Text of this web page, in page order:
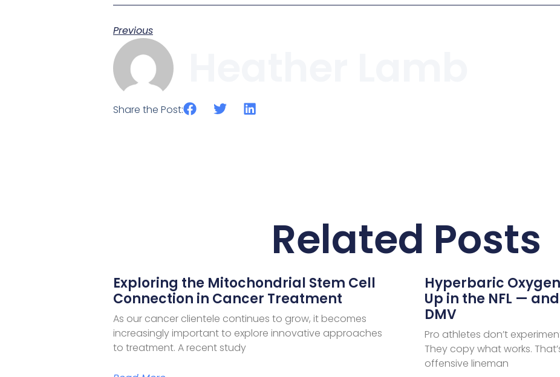
Previous
Share the Post:
Related Posts
Exploring the Mitochondrial Stem Cell
Connection in Cancer Treatment
As our cancer clientele continues to grow, it becomes
increasingly important to explore innovative approaches
to treatment. A recent study
Hyperbaric
Up in the NFL —
DMV
Pro athletes don’t
They copy what works.
offensive lineman